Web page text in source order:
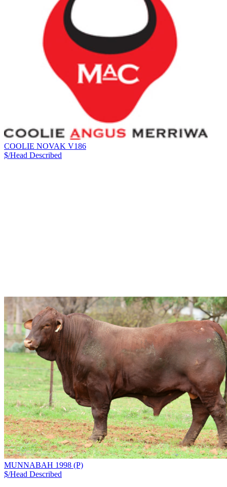
COOLIE NOVAK V186
$/Head Described
MUNNABAH 1998 (P)
$/Head Described